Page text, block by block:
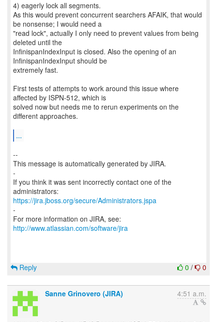
4) eagerly lock all segments.
As this would prevent concurrent searchers AFAIK, that would
be nonsense; I would need a
"read lock", actually I only need to prevent values from being
deleted until the
InfinispanIndexInput is closed. Also the opening of an
InfinispanIndexInput should be
extremely fast.
First tests of attempts to work around this issue where
affected by ISPN-512, which is
solved now but needs me to rerun experiments on the
different approaches.
...
--
This message is automatically generated by JIRA.
-
If you think it was sent incorrectly contact one of the
https://jira.jboss.org/secure/Administrators.jspa
-
For more information on JIRA, see:
http://www.atlassian.com/software/jira
0 / 0
Reply
Sanne Grinovero (JIRA) 4:51 a.m.